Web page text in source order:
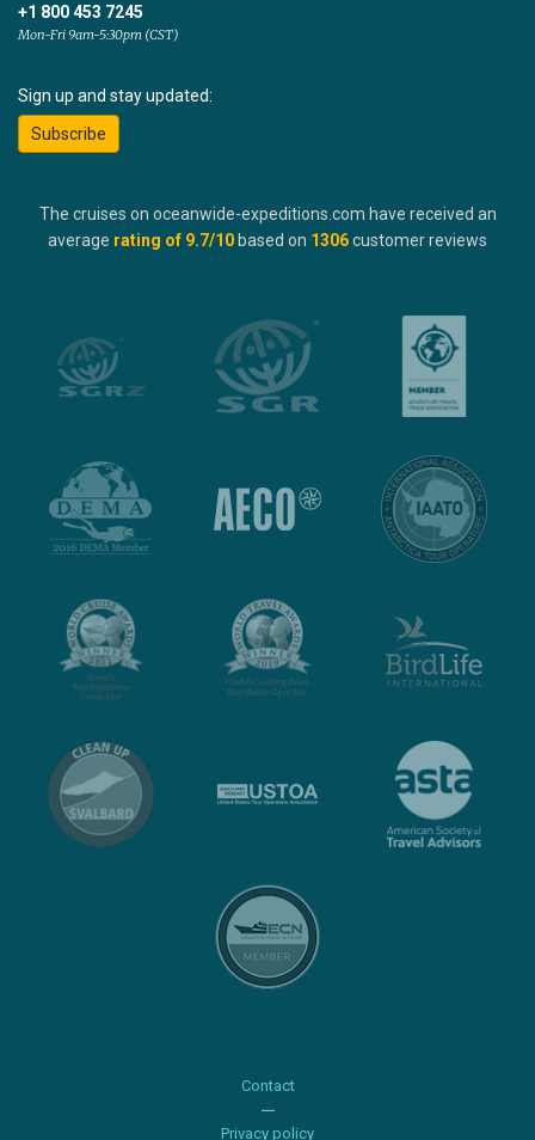
+1 800 453 7245
Mon-Fri 9am-5:30pm (CST)
Sign up and stay updated:
Subscribe
The cruises on oceanwide-expeditions.com have received an
average rating of 9.7/10 based on 1306customer reviews
Contact
Privacy policy